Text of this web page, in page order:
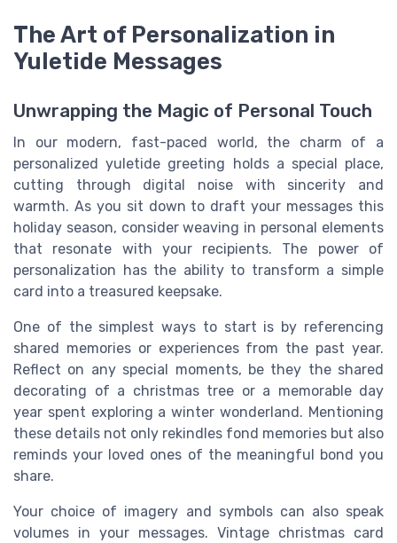
The Art of Personalization in
Yuletide Messages
Unwrapping the Magic of Personal Touch
In our modern, fast-paced world, the charm of a
personalized yuletide greeting holds a special place,
cutting through digital noise with sincerity and
warmth. As you sit down to draft your messages this
holiday season, consider weaving in personal elements
that resonate with your recipients. The power of
personalization has the ability to transform a simple
card into a treasured keepsake.
One of the simplest ways to start is by referencing
shared memories or experiences from the past year.
Reflect on any special moments, be they the shared
decorating of a christmas tree or a memorable day
year spent exploring a winter wonderland. Mentioning
these details not only rekindles fond memories but also
reminds your loved ones of the meaningful bond you
share.
Your choice of imagery and symbols can also speak
volumes in your messages. Vintage christmas card